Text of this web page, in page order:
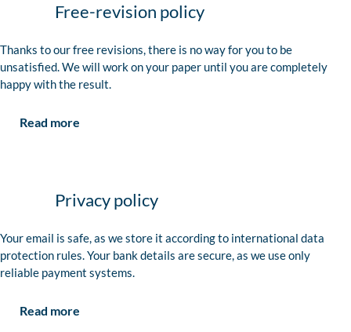
Free-revision policy
Thanks to our free revisions, there is no way for you to be
unsatisfied. We will work on your paper until you are completely
happy with the result.
Read more
Privacy policy
Your email is safe, as we store it according to international data
protection rules. Your bank details are secure, as we use only
reliable payment systems.
Read more